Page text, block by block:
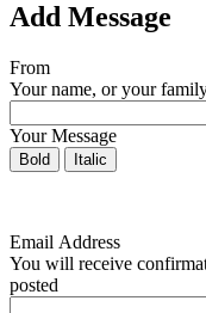
Add Message
From
Your name, or your
Your Message
Bold Italic
Email Address
You will receive
posted